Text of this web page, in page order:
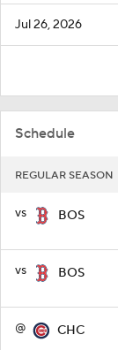
Jul 26, 2026
Schedule
REGULAR SEASON
vs BOS
vs BOS
@ CHC